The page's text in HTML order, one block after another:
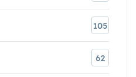
105
62